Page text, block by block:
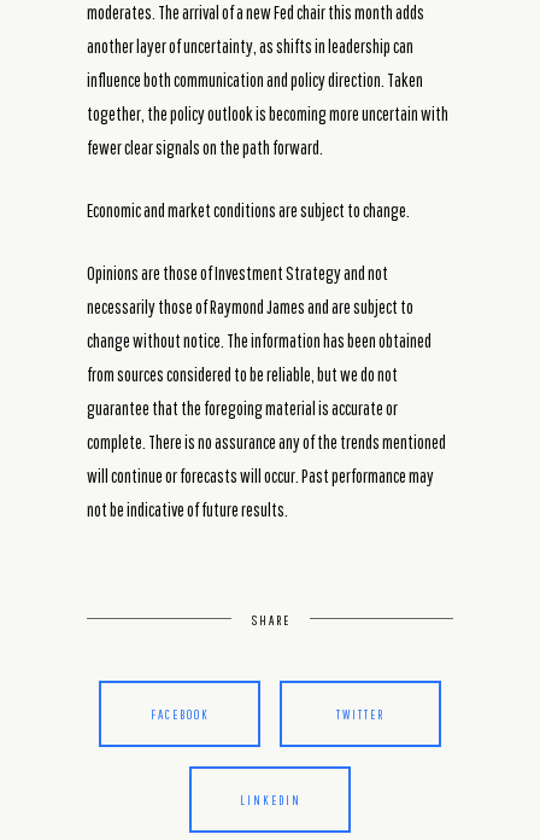
moderates. The arrival of a new Fed chair this month adds
another layer of uncertainty, as shifts in leadership can
influence both communication and policy direction. Taken
together, the policy outlook is becoming more uncertain with
fewer clear signals on the path forward.
Economic and market conditions are subject to change.
Opinions are those of Investment Strategy and not
necessarily those of Raymond James and are subject to
change without notice. The information has been obtained
from sources considered to be reliable, but we do not
guarantee that the foregoing material is accurate or
complete. There is no assurance any of the trends mentioned
will continue or forecasts will occur. Past performance may
not be indicative of future results.
SHARE
FACEBOOK TWITTER
LINKEDIN